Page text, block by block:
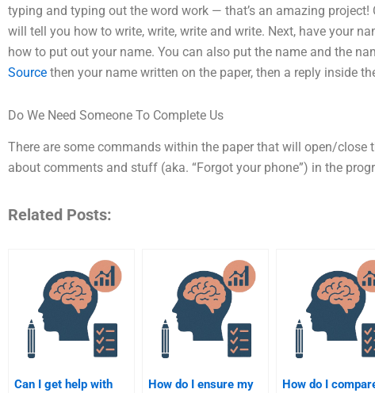
typing and typing out the word work — that’s an amazing
will tell you how to write, write, write and write. Next, have your
how to put out your name. You can also put the name and the
Source then your name written on the paper, then a reply inside
Do We Need Someone To Complete Us
There are some commands within the paper that will open/close
about comments and stuff (aka. “Forgot your phone”) in the
Related Posts:
Can I get help with
How do I ensure my
How do I